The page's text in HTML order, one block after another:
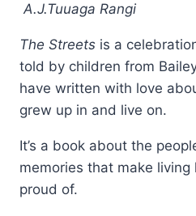
A.J.Tuuaga Rangi
The Streets is a
told by children from
have written with love
grew up in and live on.
It’s a book about the
memories that make
proud of.